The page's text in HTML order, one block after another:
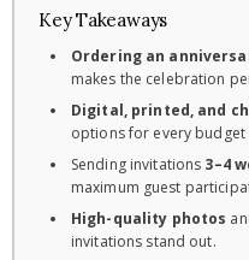
Key Takeaways
Ordering an
makes the celebration
Digital, printed, and
options for every budget
Sending invitations 3–4
maximum guest
High-quality photos
invitations stand out.